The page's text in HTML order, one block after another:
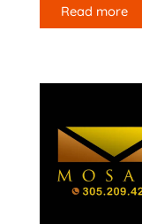
Read more